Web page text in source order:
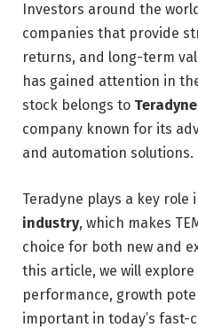
Investors around the
companies that provide
returns, and long-term
has gained attention in
stock belongs to
company known for its
and automation solutions.
Teradyne plays a key role
industry, which makes
choice for both new and
this article, we will explore
performance, growth
important in today’s fast-